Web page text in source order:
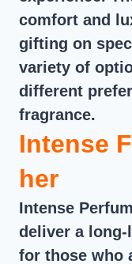
comfort and
gifting on
variety of
different
fragrance.
Intense
her
Intense
deliver a
for those who